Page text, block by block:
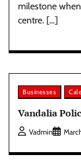
milestone
centre. […]
Businesses
Vandalia
Vadmin